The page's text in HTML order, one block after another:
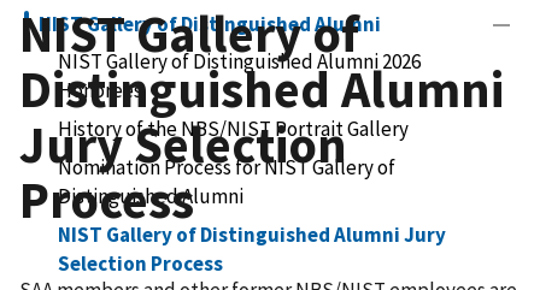
NIST Gallery of Distinguished Alumni
NIST Gallery of Distinguished Alumni 2026
Honorees
History of the NBS/NIST Portrait Gallery
Nomination Process for NIST Gallery of
Distinguished Alumni
NIST Gallery of Distinguished Alumni Jury
Selection Process
NIST Gallery of
Distinguished Alumni
Jury Selection
Process